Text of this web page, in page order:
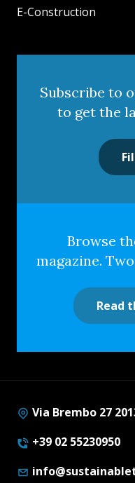
E-Construction
Subscribe to
to get the
Browse
magazine.
Read
Via Brembo 27
+39 02 55230950